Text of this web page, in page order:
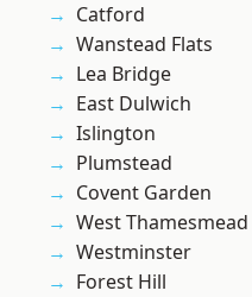
Catford
Wanstead Flats
Lea Bridge
East Dulwich
Islington
Plumstead
Covent Garden
West Thamesmead
Westminster
Forest Hill